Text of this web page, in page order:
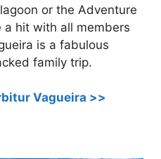
or the Adventure
a hit with all members
is a fabulous
family trip.
Vagueira >>